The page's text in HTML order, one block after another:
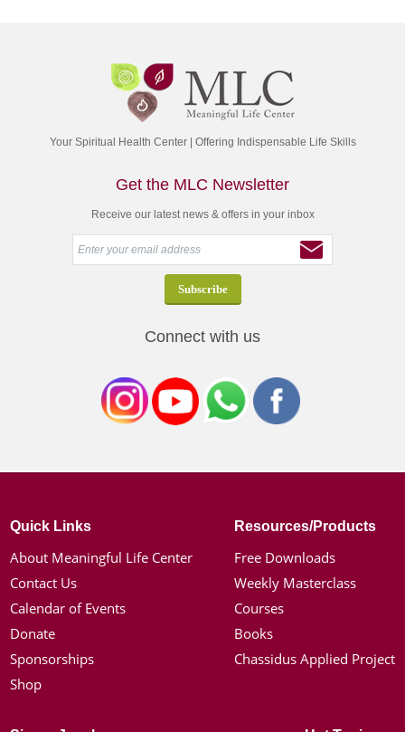
Your Spiritual Health Center | Offering Indispensable Life Skills
Get the MLC Newsletter
Receive our latest news & offers in your inbox
Connect with us
Quick Links
About Meaningful Life Center
Contact Us
Calendar of Events
Donate
Sponsorships
Shop
Resources/Products
Free Downloads
Weekly Masterclass
Courses
Books
Chassidus Applied Project